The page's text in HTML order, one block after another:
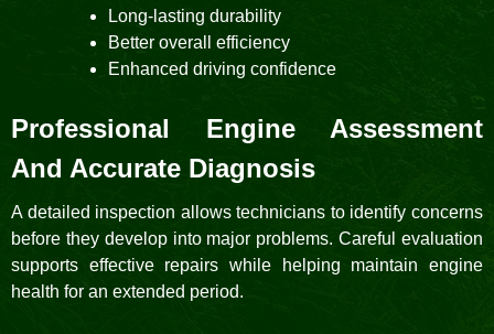
Long-lasting durability
Better overall efficiency
Enhanced driving confidence
Professional Engine Assessment
And Accurate Diagnosis
A detailed inspection allows technicians to identify concerns
before they develop into major problems. Careful evaluation
supports effective repairs while helping maintain engine
health for an extended period.